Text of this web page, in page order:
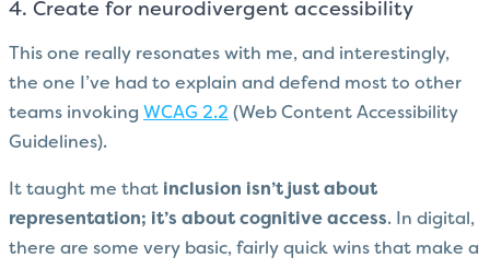
4. Create for neurodivergent accessibility
This one really resonates with me, and interestingly,
the one I’ve had to explain and defend most to other
teams invoking WCAG 2.2 (Web Content Accessibility
Guidelines).
It taught me that inclusion isn’t just about
representation; it’s about cognitive access. In digital,
there are some very basic, fairly quick wins that make a